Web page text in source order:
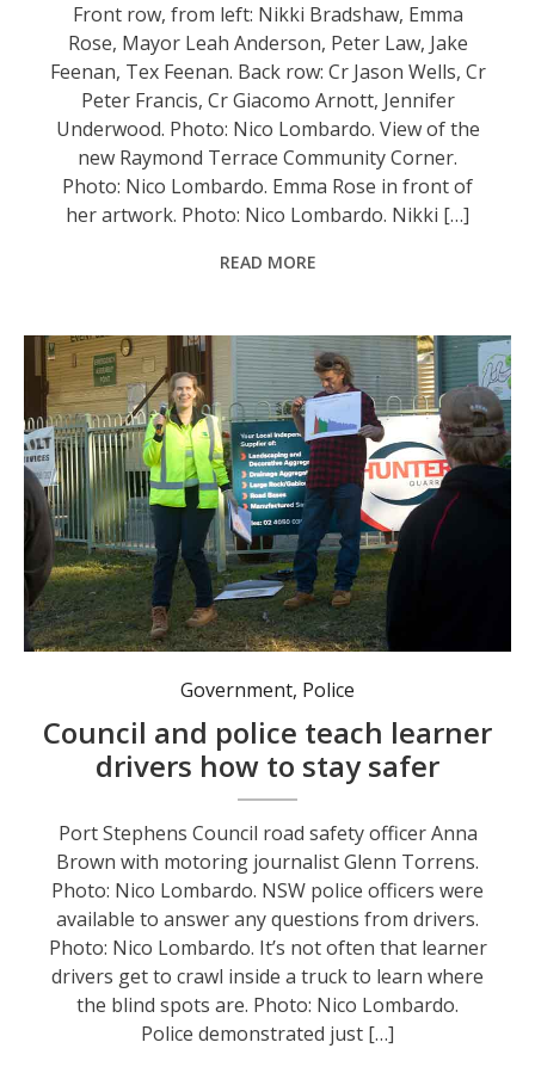
Front row, from left: Nikki Bradshaw, Emma
Rose, Mayor Leah Anderson, Peter Law, Jake
Feenan, Tex Feenan. Back row: Cr Jason Wells, Cr
Peter Francis, Cr Giacomo Arnott, Jennifer
Underwood. Photo: Nico Lombardo. View of the
new Raymond Terrace Community Corner.
Photo: Nico Lombardo. Emma Rose in front of
her artwork. Photo: Nico Lombardo. Nikki […]
READ MORE
Port Stephens Council road safety officer Anna Brown with motoring journalist Glenn Torrens. Photo: Nico Lombardo.
Government, Police
Council and police teach learner
drivers how to stay safer
Port Stephens Council road safety officer Anna
Brown with motoring journalist Glenn Torrens.
Photo: Nico Lombardo. NSW police officers were
available to answer any questions from drivers.
Photo: Nico Lombardo. It’s not often that learner
drivers get to crawl inside a truck to learn where
the blind spots are. Photo: Nico Lombardo.
Police demonstrated just […]